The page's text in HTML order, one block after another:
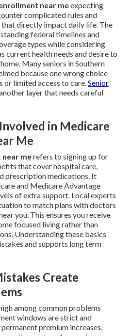
near meexpecting
complicated rules and
that directly impact daily life. The
federal timelines and
types while considering
current health needs and desire to
Many seniors in Southern
because one wrong choice
or limited access to care.Senior
layer that needs careful
in Medicare
Me
merefers to signing up for
that cover hospital care,
prescription medications. It
and Medicare Advantage
of extra support. Local experts
to match plans with doctors
you. This ensures you receive
focused living rather than
Understanding these basics
and supports long term
Create
among common problems
windows are strict and
premium increases.